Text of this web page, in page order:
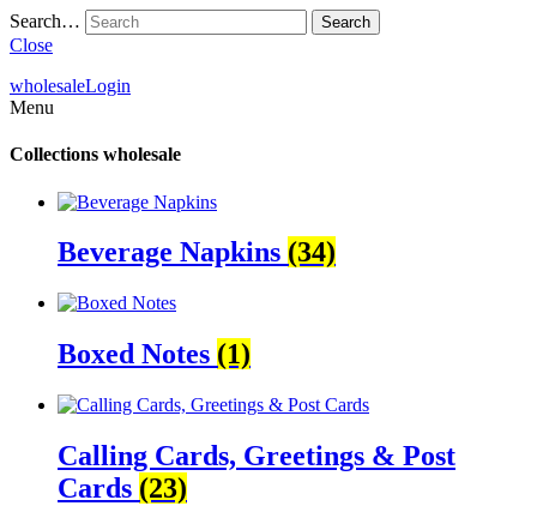
Search…
Close
wholesaleLogin
Menu
Collections wholesale
Beverage Napkins (34)
Boxed Notes (1)
Calling Cards, Greetings & Post
Cards (23)